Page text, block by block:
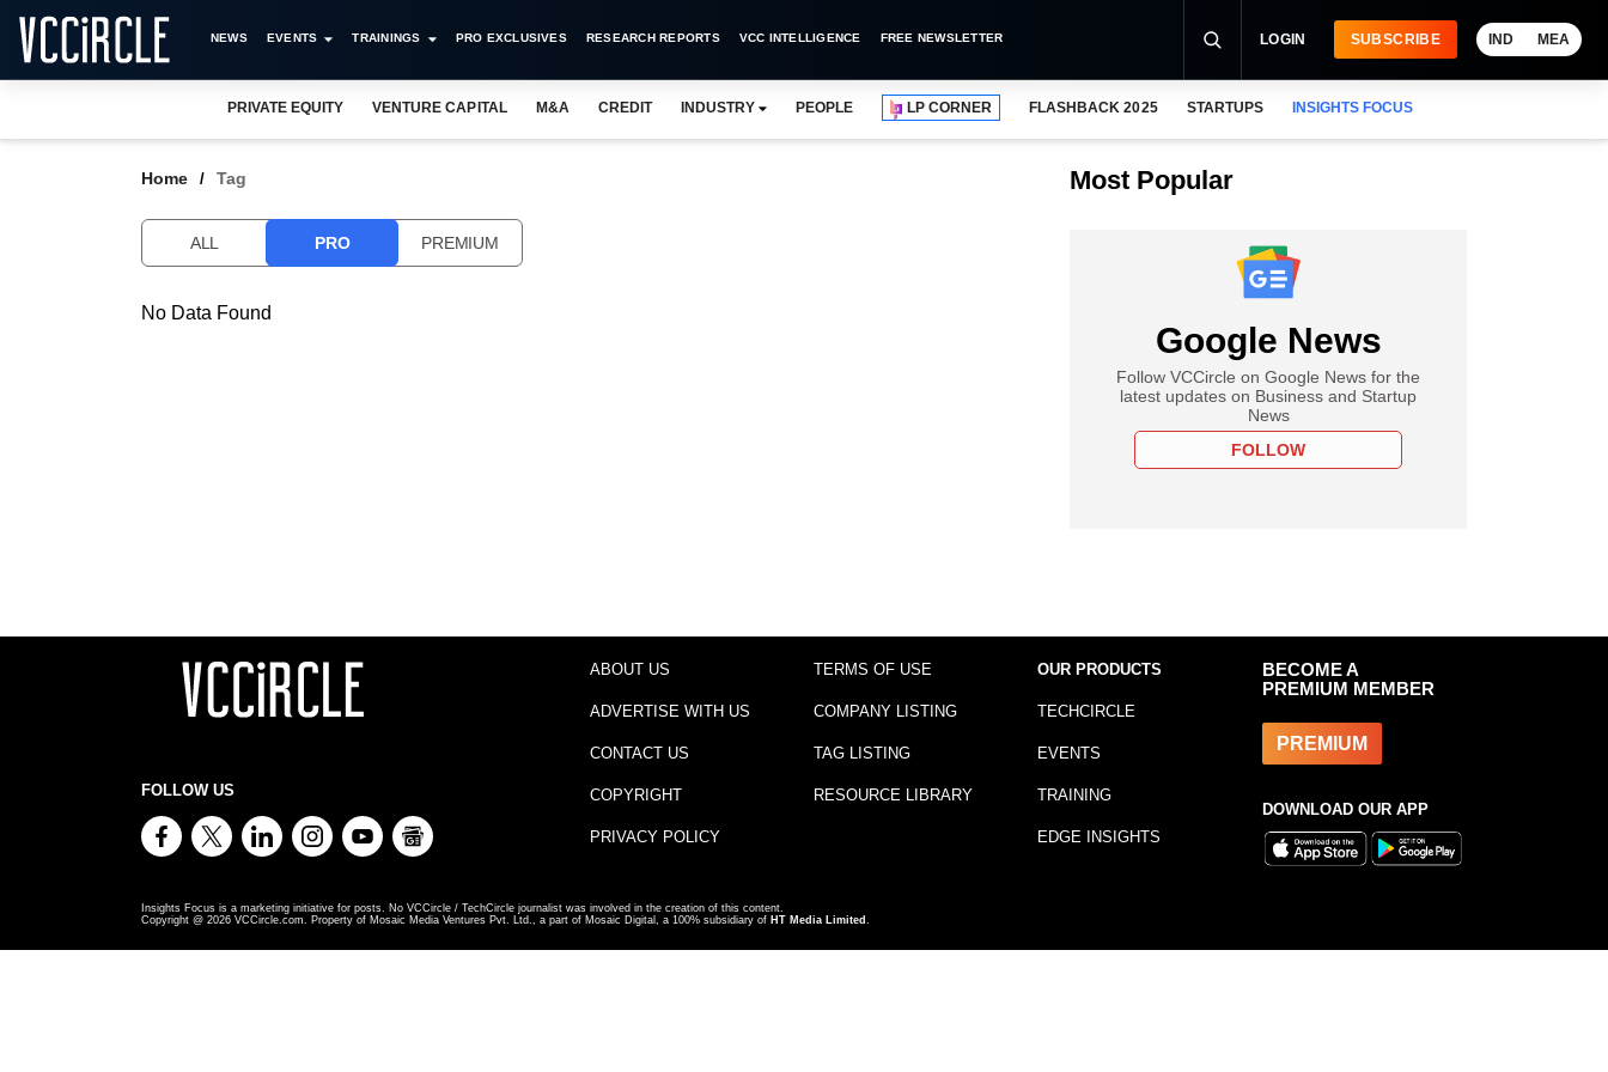
NEWS EVENTS TRAININGS PRO EXCLUSIVES RESEARCH REPORTS VCC INTELLIGENCE FREE NEWSLETTER LOGIN SUBSCRIBE IND MEA
PRIVATE EQUITY VENTURE CAPITAL M&A CREDIT INDUSTRY PEOPLE LP CORNER FLASHBACK 2025 STARTUPS INSIGHTS FOCUS
Home Tag
ALL PRO PREMIUM
No Data Found
Most Popular
Google News
Follow VCCircle on Google News for the
latest updates on Business and Startup
News
FOLLOW
FOLLOW US
ABOUT US
ADVERTISE WITH US
CONTACT US
COPYRIGHT
PRIVACY POLICY
TERMS OF USE
COMPANY LISTING
TAG LISTING
RESOURCE LIBRARY
OUR PRODUCTS
TECHCIRCLE
EVENTS
TRAINING
EDGE INSIGHTS
BECOME A
PREMIUM MEMBER
PREMIUM
DOWNLOAD OUR APP
Insights Focus is a marketing initiative for posts. No VCCircle / TechCircle journalist was involved in the creation of this content.
Copyright @ 2026 VCCircle.com. Property of Mosaic Media Ventures Pvt. Ltd., a part of Mosaic Digital, a 100% subsidiary of HT Media Limited .